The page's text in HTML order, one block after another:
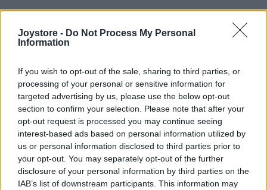
Joystore - Do Not Process My Personal
Information
If you wish to opt-out of the sale, sharing to third parties, or
processing of your personal or sensitive information for
targeted advertising by us, please use the below opt-out
section to confirm your selection. Please note that after your
opt-out request is processed you may continue seeing
interest-based ads based on personal information utilized by
us or personal information disclosed to third parties prior to
your opt-out. You may separately opt-out of the further
disclosure of your personal information by third parties on the
IAB’s list of downstream participants. This information may
Vážený zákazník, je nám ľúto, ale tento tovar momentálne
nemáme na sklade.